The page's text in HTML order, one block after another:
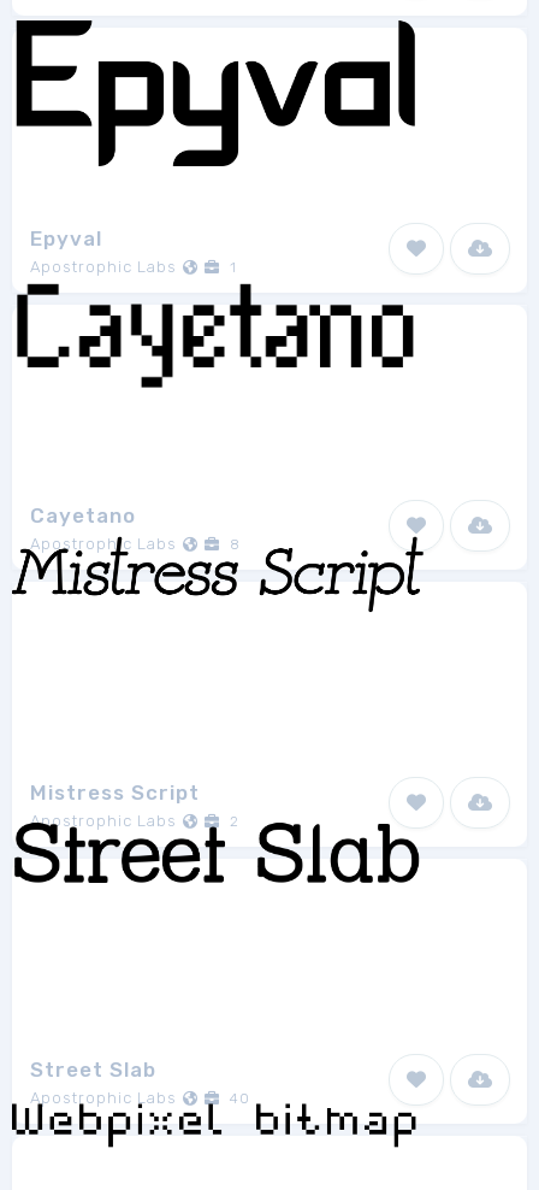
Epyval
Apostrophic Labs 1
Cayetano
Apostrophic Labs 8
Mistress Script
Apostrophic Labs 2
Street Slab
Apostrophic Labs 40